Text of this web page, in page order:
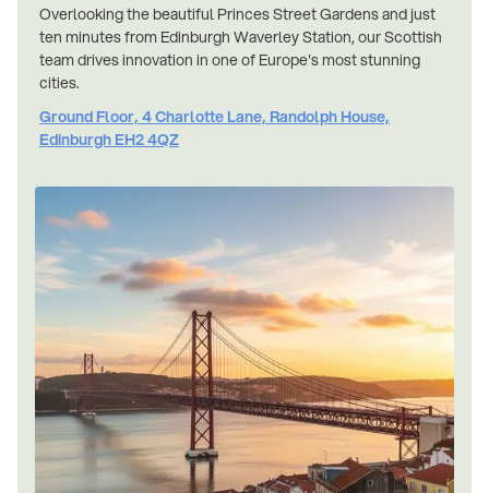
Overlooking the beautiful Princes Street Gardens and just
ten minutes from Edinburgh Waverley Station, our Scottish
team drives innovation in one of Europe's most stunning
cities.
Ground Floor, 4 Charlotte Lane, Randolph House,
Edinburgh EH2 4QZ